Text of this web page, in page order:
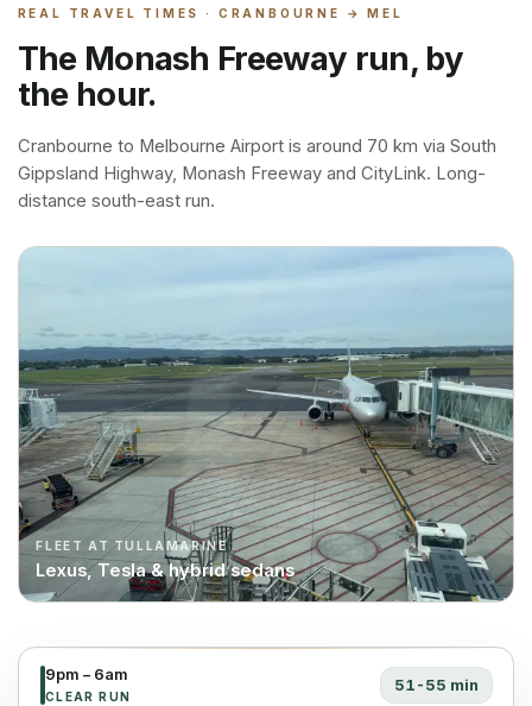
REAL TRAVEL TIMES · CRANBOURNE → MEL
The Monash Freeway run, by
the hour.
Cranbourne to Melbourne Airport is around 70 km via South
Gippsland Highway, Monash Freeway and CityLink. Long-
distance south-east run.
FLEET AT TULLAMARINE
Lexus, Tesla & hybrid sedans
9pm – 6am
CLEAR RUN
51-55 min